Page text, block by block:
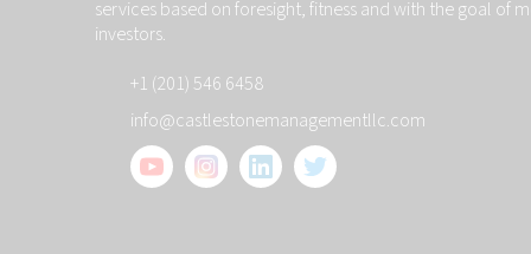
services based on foresight, fitness and with the goal of
investors.
+1 (201) 546 6458
info@castlestonemanagementllc.com
your